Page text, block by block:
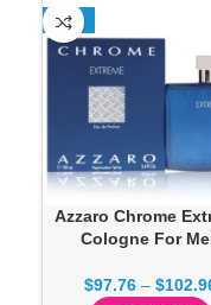
-13%
Azzaro Chrome
Cologne For
$97.76 – $